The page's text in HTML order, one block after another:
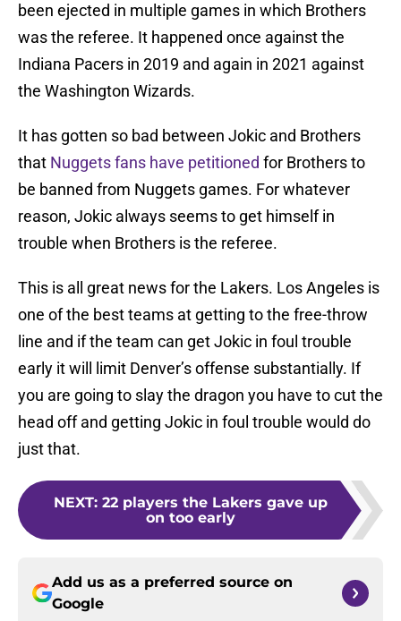
been ejected in multiple games in which Brothers
was the referee. It happened once against the
Indiana Pacers in 2019 and again in 2021 against
the Washington Wizards.
It has gotten so bad between Jokic and Brothers
that Nuggets fans have petitioned for Brothers to
be banned from Nuggets games. For whatever
reason, Jokic always seems to get himself in
trouble when Brothers is the referee.
This is all great news for the Lakers. Los Angeles is
one of the best teams at getting to the free-throw
line and if the team can get Jokic in foul trouble
early it will limit Denver’s offense substantially. If
you are going to slay the dragon you have to cut the
head off and getting Jokic in foul trouble would do
just that.
NEXT: 22 players the Lakers gave up
on too early
Add us as a preferred source on
Google